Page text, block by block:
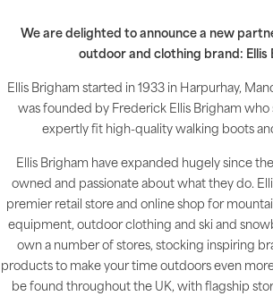
We are delighted to announce a new
outdoor and clothing brand: Ellis
Ellis Brigham started in 1933 in Harpurhay,
was founded by Frederick Ellis Brigham who
expertly fit high-quality walking boots
Ellis Brigham have expanded hugely since
owned and passionate about what they do.
premier retail store and online shop for
equipment, outdoor clothing and ski and
own a number of stores, stocking inspiring
products to make your time outdoors even
be found throughout the UK, with flagship